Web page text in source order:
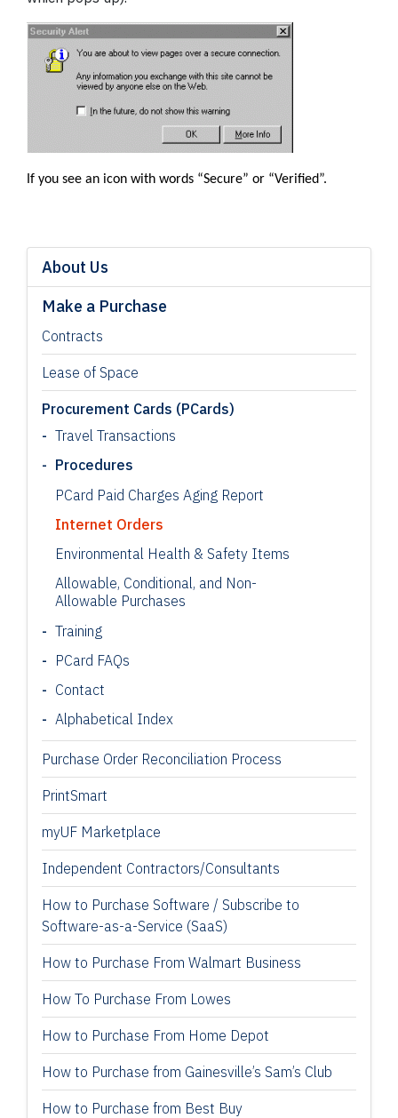
About Us
Make a Purchase
Contracts
Lease of Space
Procurement Cards (PCards)
Travel Transactions
Procedures
PCard Paid Charges Aging Report
Internet Orders
Environmental Health & Safety Items
Allowable, Conditional, and Non-
Allowable Purchases
Training
PCard FAQs
Contact
Alphabetical Index
Purchase Order Reconciliation Process
PrintSmart
myUF Marketplace
Independent Contractors/Consultants
How to Purchase Software / Subscribe to
Software-as-a-Service (SaaS)
How to Purchase From Walmart Business
How To Purchase From Lowes
How to Purchase From Home Depot
How to Purchase from Gainesville’s Sam’s Club
How to Purchase from Best Buy
If you see an icon with words “Secure” or “Verified”.